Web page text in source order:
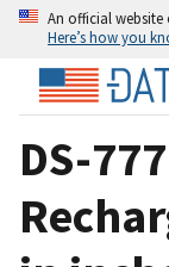
An official website
Here’s how you
DS-